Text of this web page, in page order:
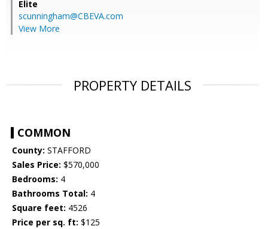
Elite
scunningham@CBEVA.com
View More
PROPERTY DETAILS
COMMON
County: STAFFORD
Sales Price: $570,000
Bedrooms: 4
Bathrooms Total: 4
Square feet: 4526
Price per sq. ft: $125